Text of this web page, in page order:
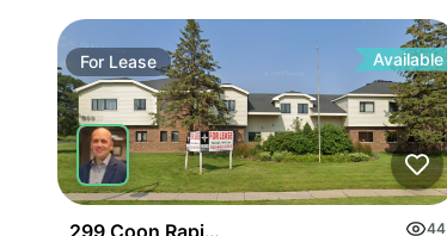
For Lease Available
299 Coon Rapids Blvd Nw
44